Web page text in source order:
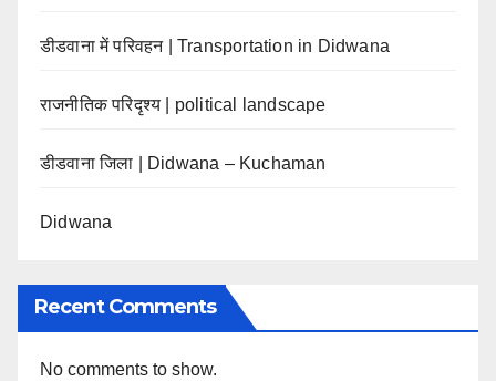
डीडवाना में परिवहन | Transportation in Didwana
राजनीतिक परिदृश्य | political landscape
डीडवाना जिला | Didwana – Kuchaman
Didwana
Recent Comments
No comments to show.